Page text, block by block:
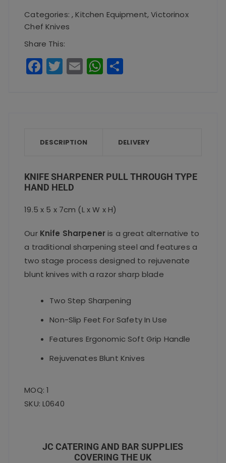
Through
quantity
Categories:,Kitchen Equipment,Victorinox
Chef Knives
Share This:
F
a
o
k
T
w
E
m
W
h
DESCRIPTION DELIVERY
KNIFE SHARPENER PULL THROUGH TYPE
HAND HELD
19.5 x 5 x 7cm (L x W x H)
Our Knife Sharpeneris a great alternative to
a traditional sharpening steel and features a
two stage process designed to rejuvenate
blunt knives with a razor sharp blade
Two Step Sharpening
Non-Slip Feet For Safety In Use
Features Ergonomic Soft Grip Handle
Rejuvenates Blunt Knives
MOQ: 1
SKU: L0640
JC CATERING AND BAR SUPPLIES
COVERING THE UK